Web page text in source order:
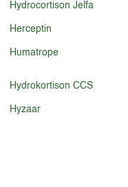
Hydrocortison Jelfa
Herceptin
Humatrope
Hydrokortison CCS
Hyzaar